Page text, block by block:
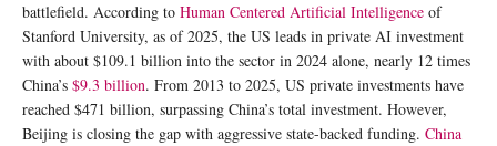
battlefield. According to Human Centered Artificial Intelligence of
Stanford University, as of 2025, the US leads in private AI investment
with about $109.1 billion into the sector in 2024 alone, nearly 12 times
China’s $9.3 billion. From 2013 to 2025, US private investments have
reached $471 billion, surpassing China’s total investment. However,
Beijing is closing the gap with aggressive state-backed funding. China